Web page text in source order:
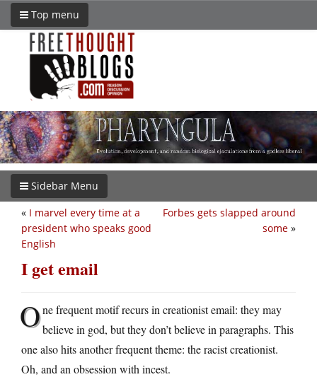
Top menu
Sidebar Menu
Forbes gets slapped around
some »
« I marvel every time at a
president who speaks good
English
I get email
One frequent motif recurs in creationist email: they may
believe in god, but they don’t believe in paragraphs. This
one also hits another frequent theme: the racist creationist.
Oh, and an obsession with incest.